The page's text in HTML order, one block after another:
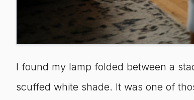
I found my lamp folded between a
scuffed white shade. It was one of